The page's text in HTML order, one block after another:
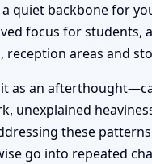
quiet backbone for
focus for
areas and
an
unexplained
these
go into repeated